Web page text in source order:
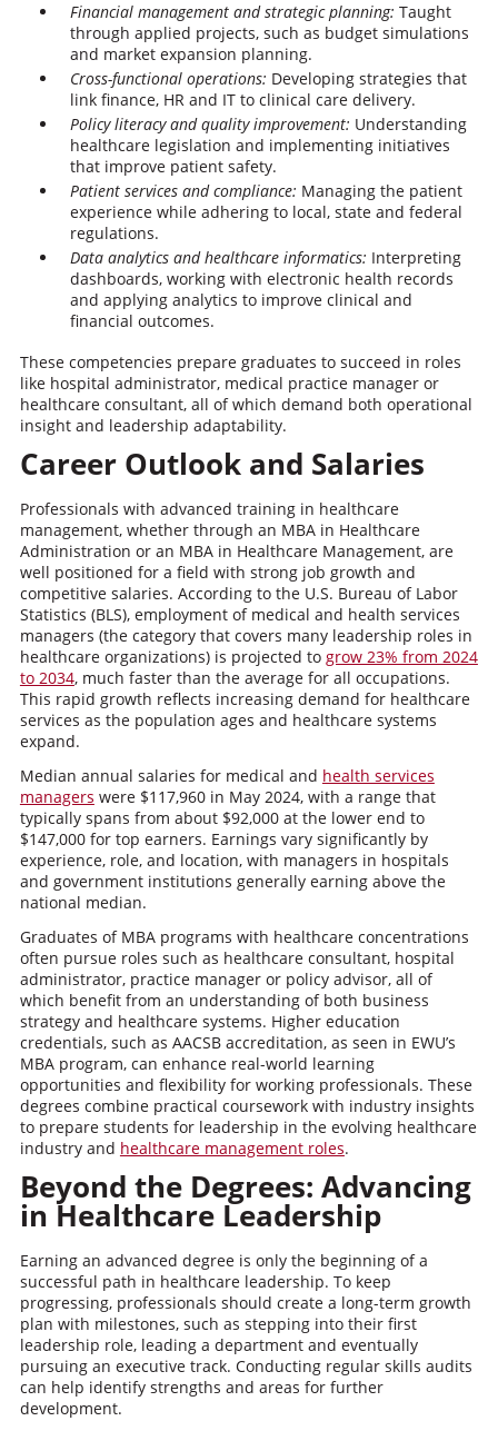
Financial managementand strategic planning: Taught
through applied projects, such as budget simulations
and market expansion planning.
Cross-functional operations: Developing strategies that
link finance, HR and IT to clinical care delivery.
Policy literacy and quality improvement: Understanding
healthcare legislation and implementing initiatives
that improve patient safety.
Patient services and compliance: Managing the patient
experience while adhering to local, state and federal
regulations.
Data analytics and healthcare informatics: Interpreting
dashboards, working with electronic health records
and applying analytics to improve clinical and
financial outcomes.
These competencies prepare graduates to succeed in roles
like hospital administrator, medical practice manager or
healthcare consultant, all of which demand both operational
insight and leadership adaptability.
Career Outlook and Salaries
Professionals with advanced training in healthcare
management, whether through an MBA in Healthcare
Administration or an MBA in Healthcare Management, are
well positioned for a field with strong job growth and
competitive salaries. According to the U.S. Bureau of Labor
Statistics (BLS), employment of medical and health services
managers (the category that covers many leadership roles in
healthcare organizations) is projected to grow 23% from 2024
to 2034, much faster than the average for all occupations.
This rapid growth reflects increasing demand for healthcare
services as the population ages and healthcare systems
expand.
Median annual salaries for medical and health services
managers were $117,960 in May 2024, with a range that
typically spans from about $92,000 at the lower end to
$147,000 for top earners. Earnings vary significantly by
experience, role, and location, with managers in hospitals
and government institutions generally earning above the
national median.
Graduates of MBA programs with healthcare concentrations
often pursue roles such as healthcare consultant, hospital
administrator, practice manager or policy advisor, all of
which benefit from an understanding of both business
strategy and healthcare systems. Higher education
credentials, such as AACSB accreditation, as seen in EWU’s
MBA program, can enhance real-world learning
opportunities and flexibility for working professionals. These
degrees combine practical coursework with industry insights
to prepare students for leadership in the evolving healthcare
industry and healthcare management roles.
Beyond the Degrees: Advancing
in Healthcare Leadership
Earning an advanced degree is only the beginning of a
successful path in healthcare leadership. To keep
progressing, professionals should create a long-term growth
plan with milestones, such as stepping into their first
leadership role, leading a department and eventually
pursuing an executive track. Conducting regular skills audits
can help identify strengths and areas for further
development.